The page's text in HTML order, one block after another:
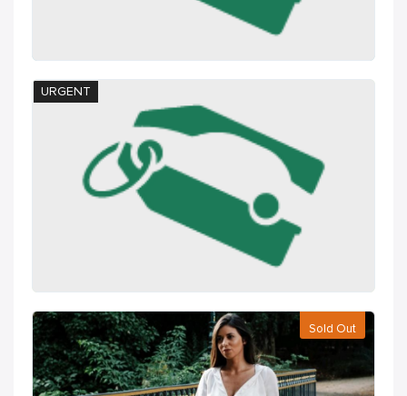
URGENT
Sold Out